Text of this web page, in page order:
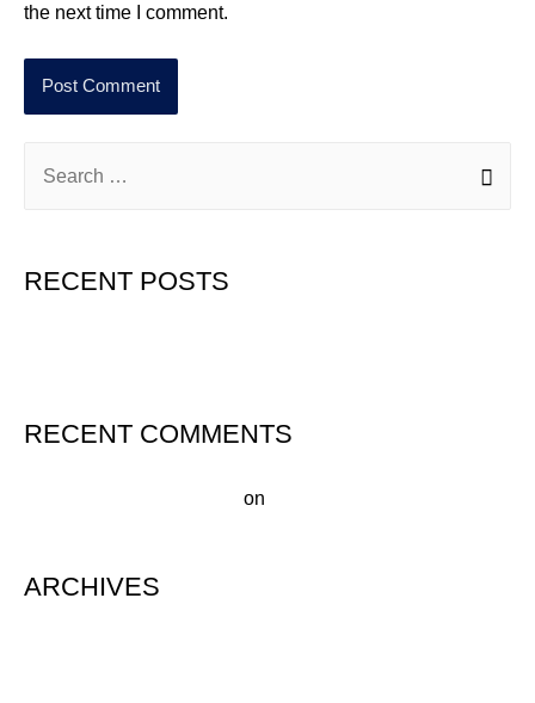
the next time I comment.
RECENT POSTS
RECENT COMMENTS
on
ARCHIVES